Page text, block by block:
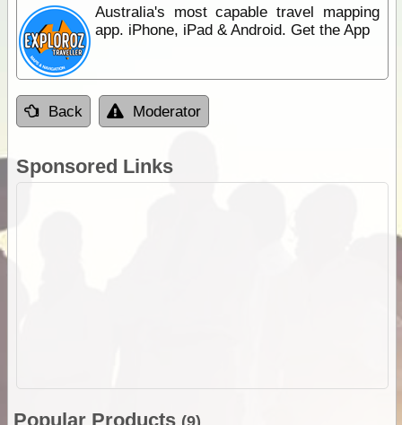
Australia's most capable travel mapping
app. iPhone, iPad & Android. Get the App
Back Moderator
Sponsored Links
Popular Products (9)